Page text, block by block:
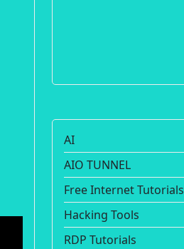
AI
AIO TUNNEL
Free Internet Tutorials
Hacking Tools
RDP Tutorials